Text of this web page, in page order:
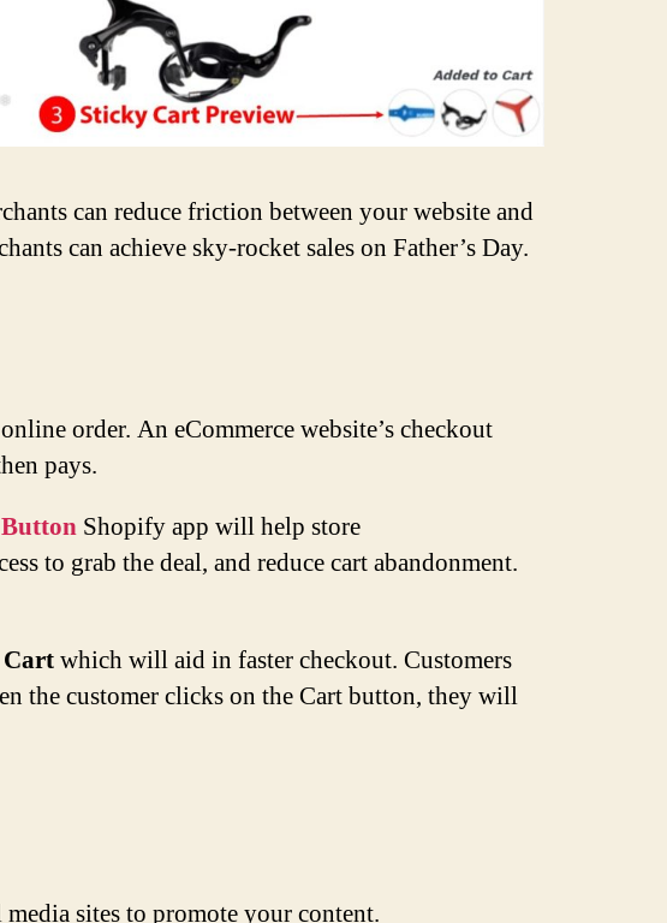
can reduce friction between your website and
can achieve sky-rocket sales on Father’s Day.
order. An eCommerce website’s checkout
pays.
Shopify app will help store
to grab the deal, and reduce cart abandonment.
which will aid in faster checkout. Customers
the customer clicks on the Cart button, they will
sites to promote your content.